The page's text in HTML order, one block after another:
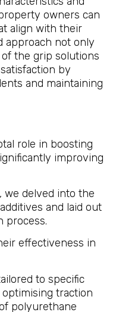
owners can
align with their
approach not only
the grip solutions
by
and maintaining
role in boosting
improving
we delved into the
and laid out
process.
effectiveness in
to specific
traction
polyurethane